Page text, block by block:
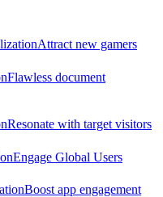
Attract new gamers
Flawless document
Resonate with target visitors
Engage Global Users
Boost app engagement